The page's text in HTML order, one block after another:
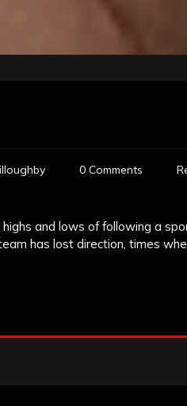
0 Comments
and lows of following a
has lost direction, times